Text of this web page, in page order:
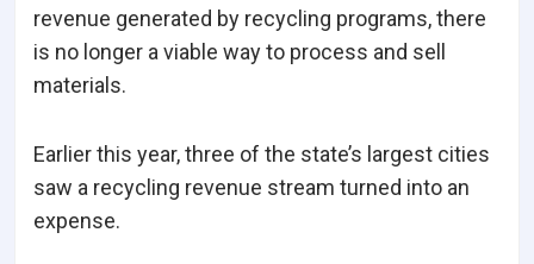
revenue generated by recycling programs, there
is no longer a viable way to process and sell
materials.
Earlier this year, three of the state’s largest cities
saw a recycling revenue stream turned into an
expense.